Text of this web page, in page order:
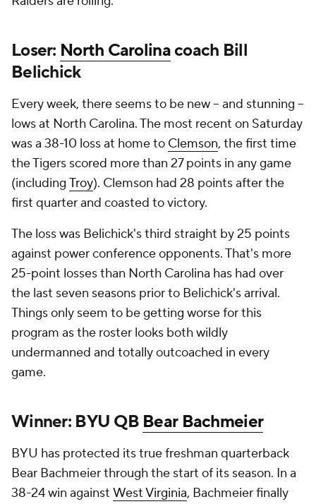
Loser: North Carolinacoach Bill
Belichick
Every week, there seems to be new -- and stunning --
lows at North Carolina. The most recent on Saturday
was a 38-10 loss at home to Clemson, the first time
the Tigers scored more than 27 points in any game
(including Troy). Clemson had 28 points after the
first quarter and coasted to victory.
The loss was Belichick's third straight by 25 points
against power conference opponents. That's more
25-point losses than North Carolina has had over
the last seven seasons prior to Belichick's arrival.
Things only seem to be getting worse for this
program as the roster looks both wildly
undermanned and totally outcoached in every
game.
Winner: BYU QB Bear Bachmeier
BYU has protected its true freshman quarterback
Bear Bachmeier through the start of its season. In a
38-24 win against West Virginia, Bachmeier finally